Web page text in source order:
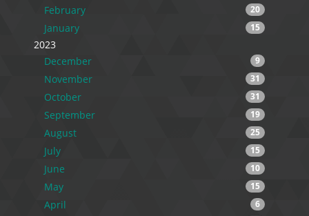
February 20
January 15
2023
December
9
November 31
October 31
September 19
August 25
July 15
June 10
May 15
April 6